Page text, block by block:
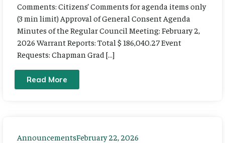
Comments: Citizens’ Comments for agenda items only
(3 min limit) Approval of General Consent Agenda
Minutes of the Regular Council Meeting: February 2,
2026 Warrant Reports: Total $ 186,040.27 Event
Requests: Chapman Grad […]
Read More
AnnouncementsFebruary 22, 2026